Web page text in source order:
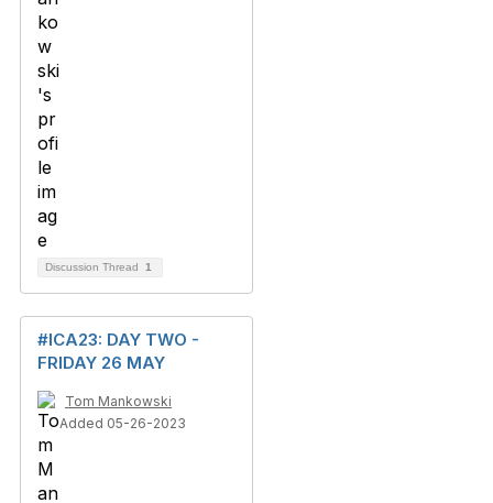
Discussion Thread 1
#ICA23: DAY TWO -
FRIDAY 26 MAY
Tom Mankowski
Added 05-26-2023